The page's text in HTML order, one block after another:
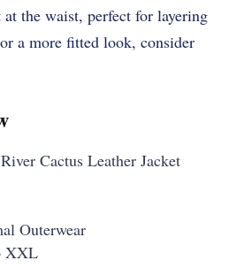
the waist, perfect for layering
a more fitted look, consider
Cactus Leather Jacket
Outerwear
XXL